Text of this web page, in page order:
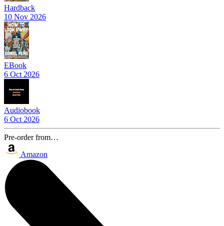
Hardback
10 Nov 2026
EBook
6 Oct 2026
Audiobook
6 Oct 2026
Pre-order from…
Amazon